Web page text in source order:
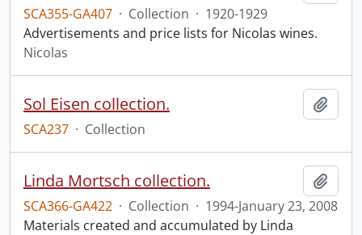
SCA355-GA407 · Collection · 1920-1929
Advertisements and price lists for Nicolas wines.
Nicolas
Sol Eisen collection.
SCA237 · Collection
Linda Mortsch collection.
SCA366-GA422 · Collection · 1994-January 23, 2008
Materials created and accumulated by Linda